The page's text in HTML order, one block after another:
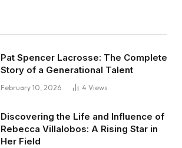
Pat Spencer Lacrosse: The Complete
Story of a Generational Talent
February 10, 2026 4 Views
Discovering the Life and Influence of
Rebecca Villalobos: A Rising Star in
Her Field